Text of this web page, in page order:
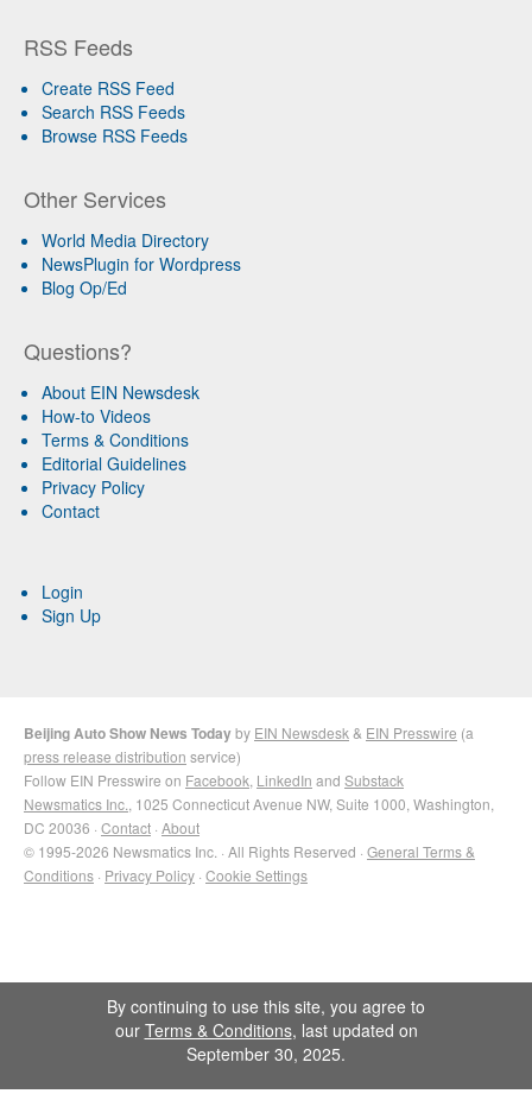
RSS Feeds
Create RSS Feed
Search RSS Feeds
Browse RSS Feeds
Other Services
World Media Directory
NewsPlugin for Wordpress
Blog Op/Ed
Questions?
About EIN Newsdesk
How-to Videos
Terms & Conditions
Editorial Guidelines
Privacy Policy
Contact
Login
Sign Up
Beijing Auto Show News Todayby EIN Newsdesk & EIN Presswire (a
press release distribution service)
Follow EIN Presswire on Facebook LinkedIn and Substack
Newsmatics Inc. , 1025 Connecticut Avenue NW, Suite 1000, Washington,
DC 20036 · Contact · About
© 1995-2026 Newsmatics Inc. · All Rights Reserved · General Terms &
Conditions · Privacy Policy · Cookie Settings
By continuing to use this site, you agree to
our Terms & Conditions, last updated on
September 30, 2025.